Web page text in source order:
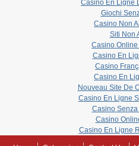
Casino En Ligne
Giochi
Casino Non
Siti Non
Casino Online
Casino En
Casino
Casino En
Nouveau Site De
Casino En Ligne
Casino
Casino
Casino En Ligne